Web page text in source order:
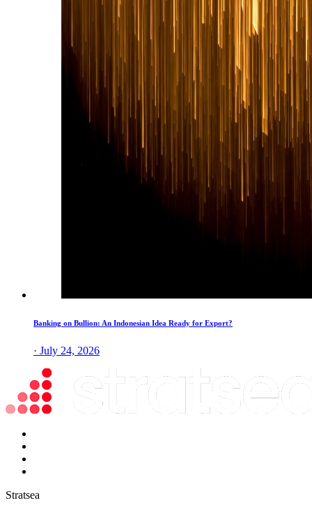
Banking on Bullion: An Indonesian Idea Ready for Export?
· July 24, 2026
Stratsea